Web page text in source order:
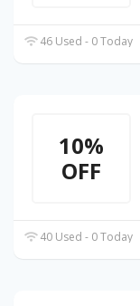
46 Used - 0 Today
10%
OFF
40 Used - 0 Today